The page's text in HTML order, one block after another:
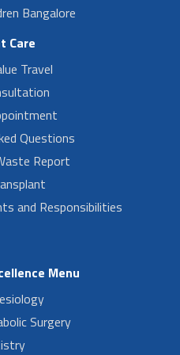
Bangalore
Care
Travel
Questions
Report
and Responsibilities
Menu
Surgery